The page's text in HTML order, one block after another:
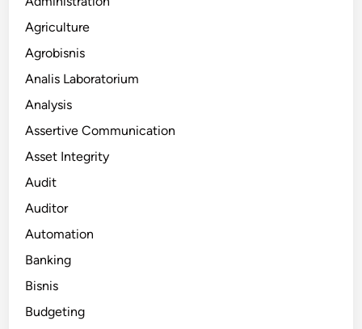
Agriculture
Agrobisnis
Analis Laboratorium
Analysis
Assertive Communication
Asset Integrity
Audit
Auditor
Automation
Banking
Bisnis
Budgeting